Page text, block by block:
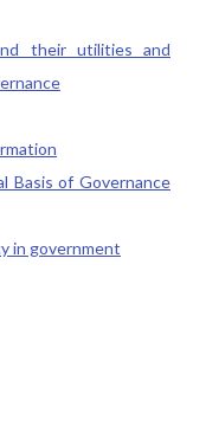
their utilities and
Basis of Governance
in government